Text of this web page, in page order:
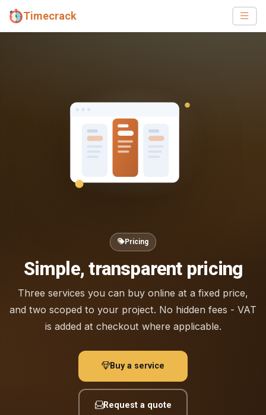
Timecrack
Pricing
Simple, transparent pricing
Three services you can buy online at a fixed price,
and two scoped to your project. No hidden fees - VAT
is added at checkout where applicable.
Buy a service
Request a quote